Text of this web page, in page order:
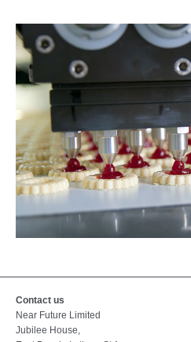
Contact us
Near Future Limited
Jubilee House,